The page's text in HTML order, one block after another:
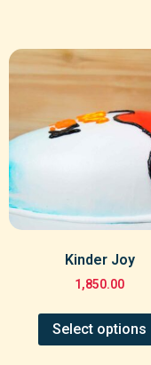
Kinder Joy
1,850.00
Select options